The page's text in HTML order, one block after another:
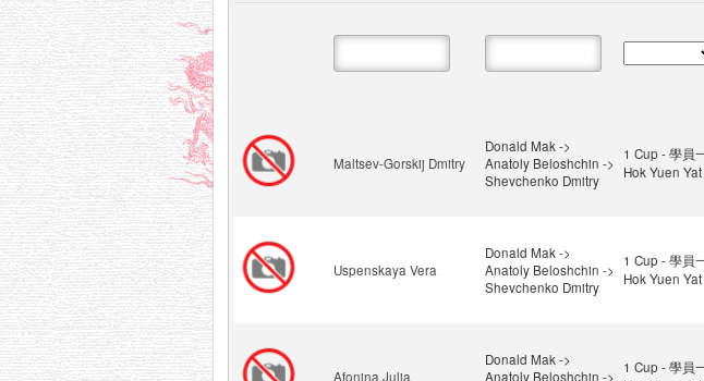
Maltsev-Gorskij Dmitry
Donald Mak ->
Anatoly Beloshchin ->
Shevchenko Dmitry
1 Cup - 學員
Hok Yuen
Uspenskaya Vera
Donald Mak ->
Anatoly Beloshchin ->
Shevchenko Dmitry
1 Cup - 學員
Hok Yuen
Afonina Julia
Donald Mak ->
Anatoly Beloshchin ->
1 Cup - 學員